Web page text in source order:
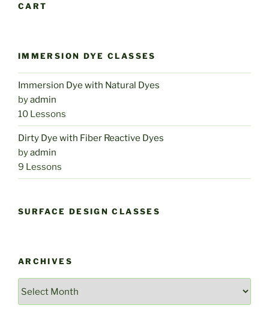
CART
IMMERSION DYE CLASSES
Immersion Dye with Natural Dyes
byadmin
10 Lessons
Dirty Dye with Fiber Reactive Dyes
byadmin
9 Lessons
SURFACE DESIGN CLASSES
ARCHIVES